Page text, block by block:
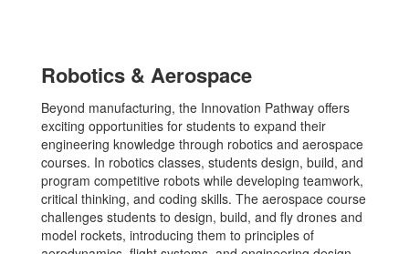
Robotics & Aerospace
Beyond manufacturing, the Innovation Pathway offers
exciting opportunities for students to expand their
engineering knowledge through robotics and aerospace
courses. In robotics classes, students design, build, and
program competitive robots while developing teamwork,
critical thinking, and coding skills. The aerospace course
challenges students to design, build, and fly drones and
model rockets, introducing them to principles of